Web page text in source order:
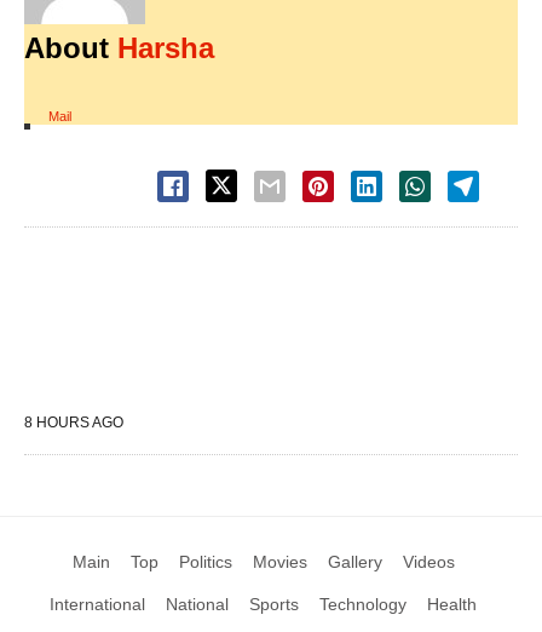
About Harsha
Mail
8 HOURS AGO
Main Top Politics Movies Gallery Videos
International National Sports Technology Health